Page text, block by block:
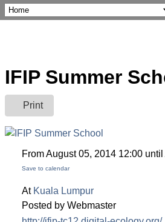
IFIP Summer
Print
From August 05, 2014 12:00
Save to calendar
At Kuala Lumpur
Posted by Webmaster